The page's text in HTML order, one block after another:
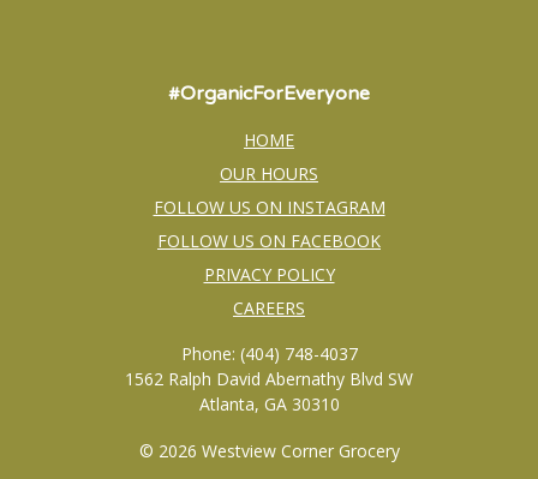
#OrganicForEveryone
HOME
OUR HOURS
FOLLOW US ON INSTAGRAM
FOLLOW US ON FACEBOOK
PRIVACY POLICY
CAREERS
Phone: (404) 748-4037
1562 Ralph David Abernathy Blvd SW
Atlanta, GA 30310
© 2026 Westview Corner Grocery